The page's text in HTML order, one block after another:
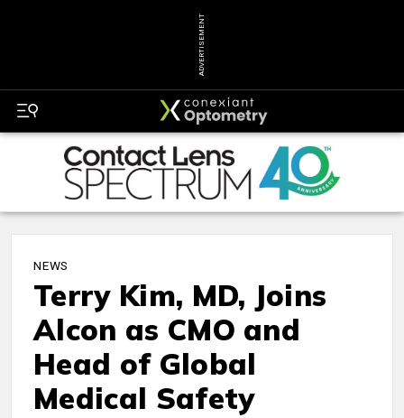
ADVERTISEMENT
NEWS
Terry Kim, MD, Joins
Alcon as CMO and
Head of Global
Medical Safety